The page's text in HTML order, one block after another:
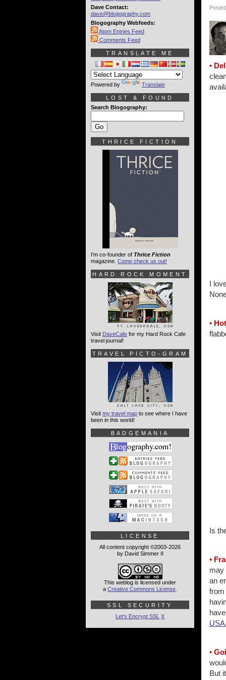
•
I
•
Is
•
may
an
from
•
But
Dave Contact:
dave@blogography.com
Blogography Webfeeds:
Atom Entries Feed
Comments Feed
TRANSLATE ME
Powered by Translate
LOST & FOUND
Search Blogography:
THRICE FICTION
I'm co-founder of Thrice Fiction
magazine. Come check us out!
HARD ROCK MOMENT
Visit DaveCafe for my Hard Rock Cafe
travel journal!
TRAVEL PICTO-GRAM
Visit my travel map to see where I have
been in this world!
BADGEMANIA
LICENSE
All content copyright ©2003-2026
by David Simmer II
This weblog is licensed under
a Creative Commons License
SSL SECURITY
Let's Encrypt SSL X